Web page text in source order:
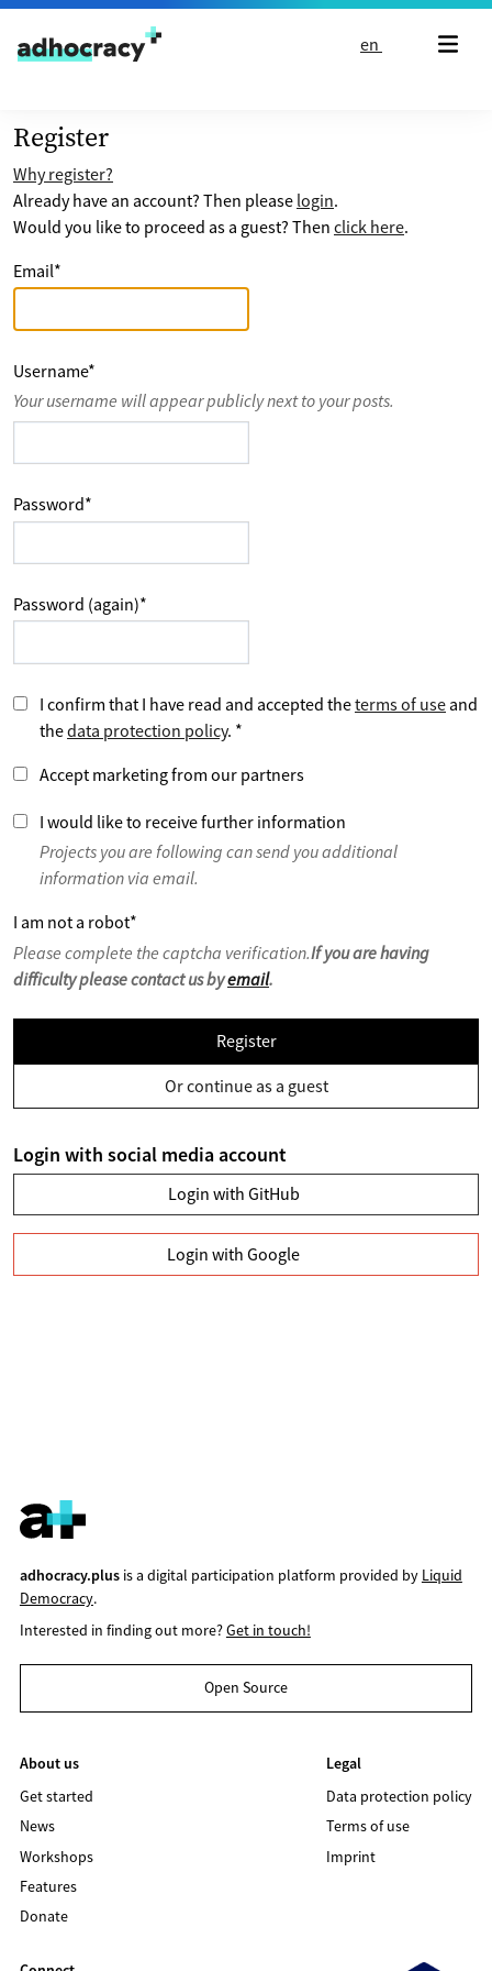
Skip to content
en
Register
Why register?
Already have an account? Then please login.
Would you like to proceed as a guest? Then click here.
Email*
Username*
Your username will appear publicly next to your posts.
Password*
Password (again)*
I confirm that I have read and accepted theterms of use and
thedata protection policy. *
Accept marketing from our partners
I would like to receive further information
Projects you are following can send you additional
information via email.
I am not a robot*
Please complete the captcha verification.If you are having
difficulty please contact us byemail.
Register
Or continue as a guest
Login with social media account
Login with GitHub
Login with Google
adhocracy.plusis a digital participation platform provided by Liquid
Democracy.
Interested in finding out more?Get in touch!
Open Source
About us
Get started
News
Workshops
Features
Donate
Legal
Data protection policy
Terms of use
Imprint